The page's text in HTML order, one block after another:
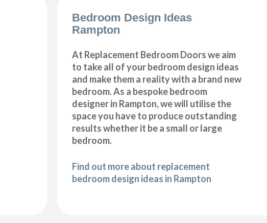
Bedroom Design Ideas
Rampton
At Replacement Bedroom Doors we aim
to take all of your bedroom design ideas
and make them a reality with a brand new
bedroom. As a bespoke bedroom
designer in Rampton, we will utilise the
space you have to produce outstanding
results whether it be a small or large
bedroom.
Find out more about replacement
bedroom design ideas in Rampton